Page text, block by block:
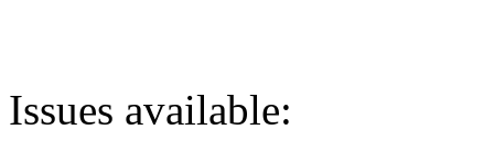
Issues available: